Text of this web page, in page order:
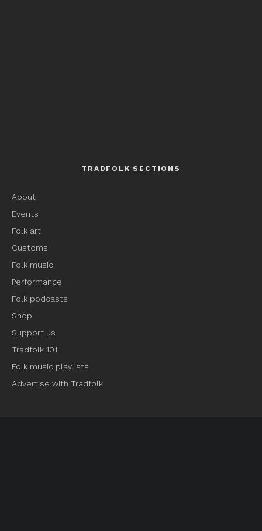
TRADFOLK SECTIONS
About
Events
Folk art
Customs
Folk music
Performance
Folk podcasts
Shop
Support us
Tradfolk 101
Folk music playlists
Advertise with Tradfolk